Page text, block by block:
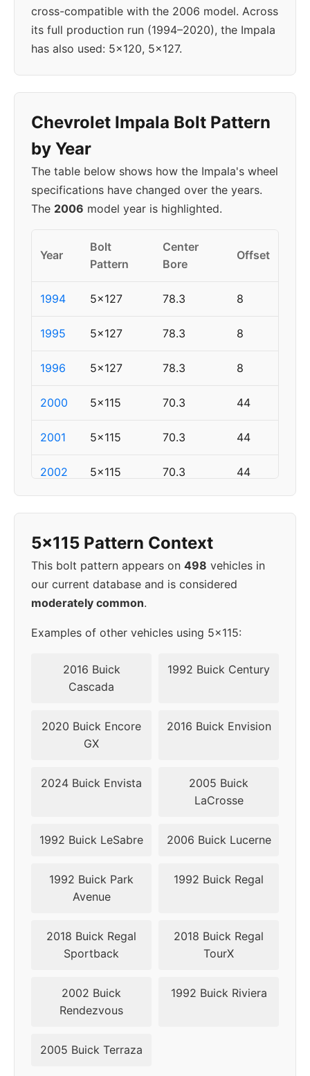
cross-compatible with the 2006 model. Across
its full production run (1994–2020), the Impala
has also used: 5x120, 5x127.
Chevrolet Impala Bolt Pattern
by Year
The table below shows how the Impala's wheel
specifications have changed over the years.
The 2006 model year is highlighted.
Year
Bolt
Pattern
Center
Bore
Offset
1994 5x127 78.3 8
1995 5x127 78.3 8
1996 5x127 78.3 8
2000 5x115 70.3 44
2001 5x115 70.3 44
2002 5x115 70.3 44
2004 5x115 70.3
▸
2006
2007 5x115 70.3 44
2009 5x115 70.3 44
44
2012 5x120 66.9 42
5x120
2015 5x120 66.9 42
2017 5x120
2018 5x120
5x115 Pattern Context
This bolt pattern appears on 498 vehicles in
our current database and is considered
moderately common.
Examples of other vehicles using 5x115:
2016 Buick
Cascada
1992 Buick Century
2020 Buick Encore
GX
2016 Buick Envision
2024 Buick Envista
2005 Buick
LaCrosse
1992 Buick LeSabre 2006 Buick Lucerne
1992 Buick Park
Avenue
1992 Buick Regal
2018 Buick Regal
Sportback
2018 Buick Regal
TourX
2002 Buick
Rendezvous
1992 Buick Riviera
2005 Buick Terraza